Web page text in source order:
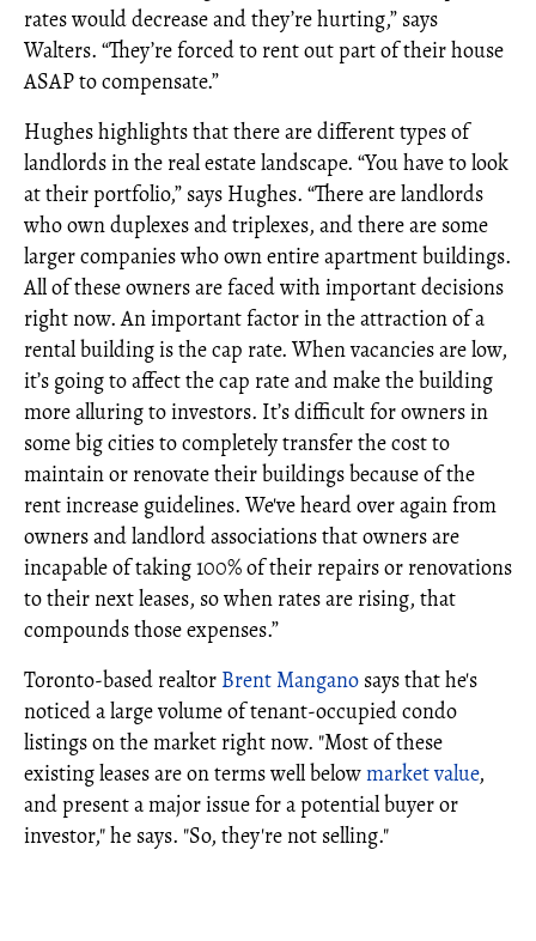
rates would decrease and they’re hurting,” says
Walters. “They’re forced to rent out part of their house
ASAP to compensate.”
Hughes highlights that there are different types of
landlords in the real estate landscape. “You have to look
at their portfolio,” says Hughes. “There are landlords
who own duplexes and triplexes, and there are some
larger companies who own entire apartment buildings.
All of these owners are faced with important decisions
right now. An important factor in the attraction of a
rental building is the cap rate. When vacancies are low,
it’s going to affect the cap rate and make the building
more alluring to investors. It’s difficult for owners in
some big cities to completely transfer the cost to
maintain or renovate their buildings because of the
rent increase guidelines. We've heard over again from
owners and landlord associations that owners are
incapable of taking 100% of their repairs or renovations
to their next leases, so when rates are rising, that
compounds those expenses.”
Toronto-based realtor Brent Mangano says that he's
noticed a large volume of tenant-occupied condo
listings on the market right now. "Most of these
existing leases are on terms well belowmarket value,
and present a major issue for a potential buyer or
investor," he says. "So, they're not selling."